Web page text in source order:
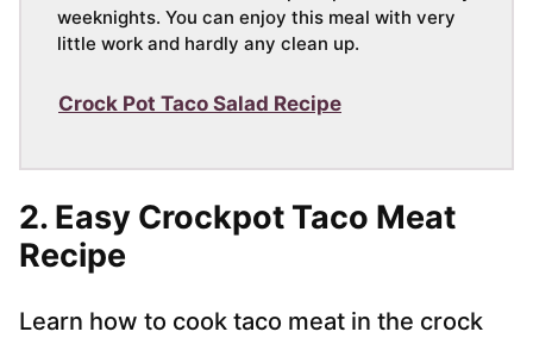
weeknights. You can enjoy this meal with very
little work and hardly any clean up.
Crock Pot Taco Salad Recipe
2. Easy Crockpot Taco Meat
Recipe
Learn how to cook taco meat in the crock